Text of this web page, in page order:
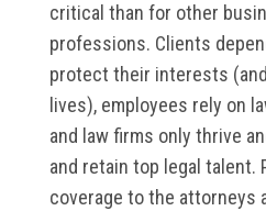
critical than for other
professions. Clients
protect their interests
lives), employees rely on
and law firms only thrive
and retain top legal talent.
coverage to the attorneys